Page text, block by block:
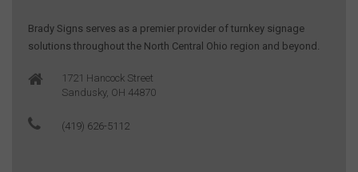
Brady Signs serves as a premier provider of turnkey signage
solutions throughout the North Central Ohio region and beyond.
1721 Hancock Street
Sandusky, OH 44870
(419) 626-5112